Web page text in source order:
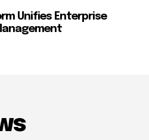
Unifies Enterprise